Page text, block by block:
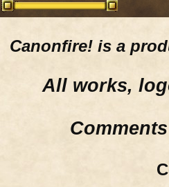
Canonfire! is a
All works,